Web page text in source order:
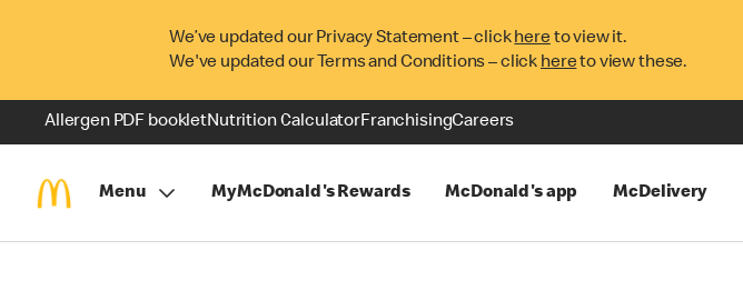
We’ve updated our Privacy Statement – clickhereto view it.
We've updated our Terms and Conditions – click hereto view these.
Allergen PDF bookletNutrition CalculatorFranchisingCareers
Menu MyMcDonald's Rewards McDonald's app McDelivery